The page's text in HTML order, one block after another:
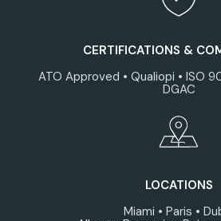
CERTIFICATIONS &
ATO Approved • Qualiopi • ISO
DGAC
LOCATIONS
Miami • Paris •